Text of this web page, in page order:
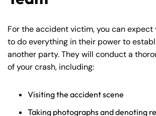
For the accident victim, you can expect
to do everything in their power to
another party. They will conduct a
of your crash, including:
Visiting the accident scene
Taking photographs and denoting